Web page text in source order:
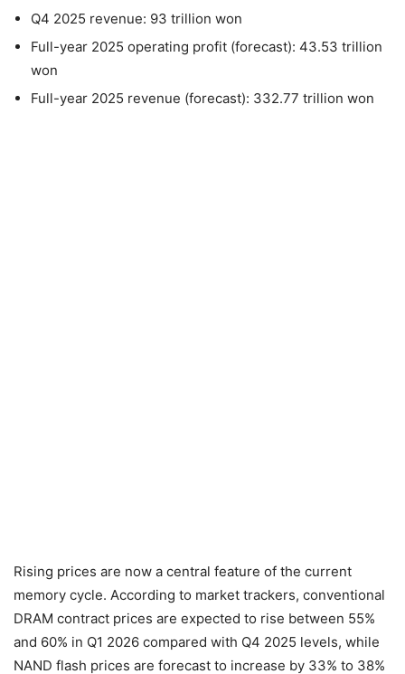
Q4 2025 revenue: 93 trillion won
Full-year 2025 operating profit (forecast): 43.53 trillion
won
Full-year 2025 revenue (forecast): 332.77 trillion won
Rising prices are now a central feature of the current
memory cycle. According to market trackers, conventional
DRAM contract prices are expected to rise between 55%
and 60% in Q1 2026 compared with Q4 2025 levels, while
NAND flash prices are forecast to increase by 33% to 38%